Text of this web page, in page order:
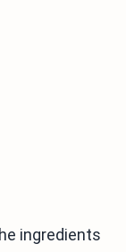
ingredients